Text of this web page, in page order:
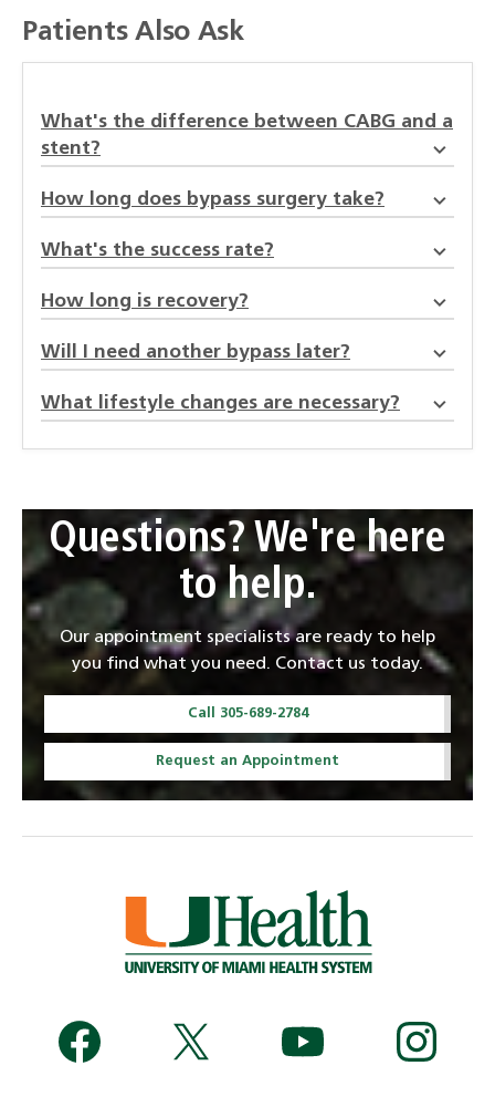
Patients Also Ask
What's the difference between CABG and a
stent?
How long does bypass surgery take?
What's the success rate?
How long is recovery?
Will I need another bypass later?
What lifestyle changes are necessary?
Questions? We're here
to help.
Our appointment specialists are ready to help
you find what you need. Contact us today.
Call 305-689-2784
Request an Appointment